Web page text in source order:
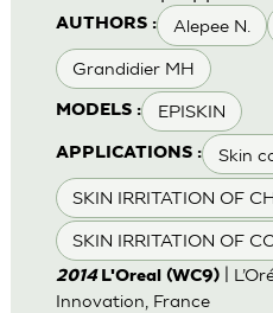
AUTHORS : Alepee N.
Grandidier MH
MODELS : EPISKIN
APPLICATIONS : Skin
SKIN IRRITATION OF
SKIN IRRITATION OF
2014 L'Oreal (WC9)|
Innovation, France